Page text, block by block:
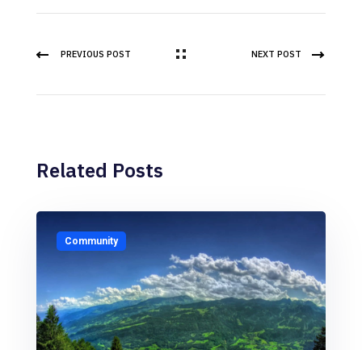
PREVIOUS POST NEXT POST
Related Posts
Community